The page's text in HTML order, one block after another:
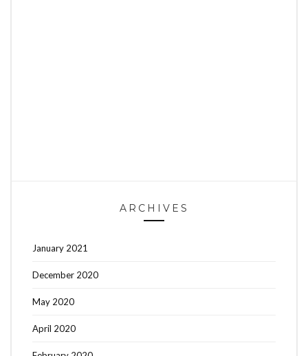
ARCHIVES
January 2021
December 2020
May 2020
April 2020